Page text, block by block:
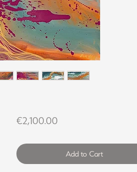
€2,100.00Price
Add to Cart